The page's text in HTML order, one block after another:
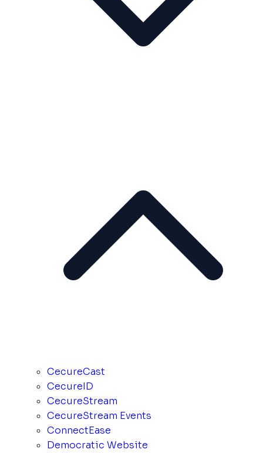
CecureCast
CecureID
CecureStream
CecureStream Events
ConnectEase
Democratic Website